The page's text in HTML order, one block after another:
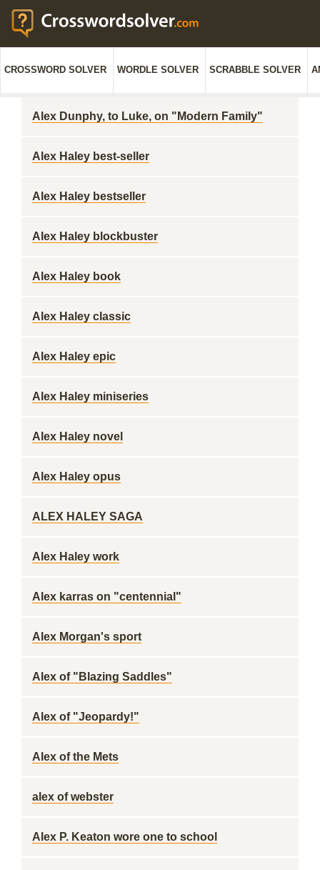
CROSSWORD SOLVER WORDLE SOLVER SCRABBLE SOLVER
Alex Dunphy, to Luke, on "Modern Family"
Alex Haley best-seller
Alex Haley bestseller
Alex Haley blockbuster
Alex Haley book
Alex Haley classic
Alex Haley epic
Alex Haley miniseries
Alex Haley novel
Alex Haley opus
ALEX HALEY SAGA
Alex Haley work
Alex karras on "centennial"
Alex Morgan's sport
Alex of "Blazing Saddles"
Alex of "Jeopardy!"
Alex of the Mets
alex of webster
Alex P. Keaton wore one to school